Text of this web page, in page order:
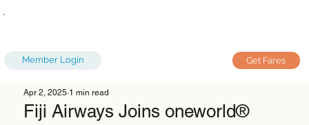
Get Fares
Member Login
Fiji Airways Joins oneworld®
Apr 2, 2025 1 min read